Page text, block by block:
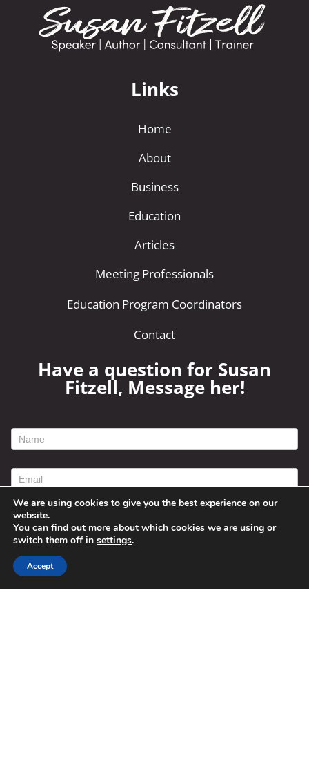
Links
Home
About
Business
Education
Articles
Meeting Professionals
Education Program Coordinators
Contact
Have a question for Susan
Fitzell, Message her!
footer
form
We are using cookies to give you the best experience on our
website.
You can find out more about which cookies we are using or
switch them off in settings.
Accept